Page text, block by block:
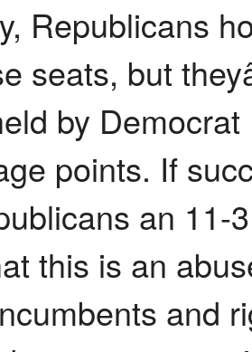
Republicans
seats, but
by
points. If
an 11-
this is an
and